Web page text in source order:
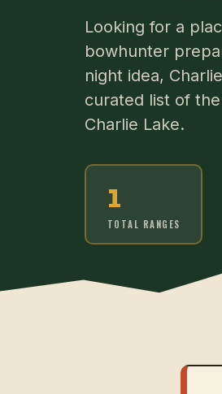
Looking for a
bowhunter
night idea,
curated list of
Charlie Lake.
1
TOTAL RANGES